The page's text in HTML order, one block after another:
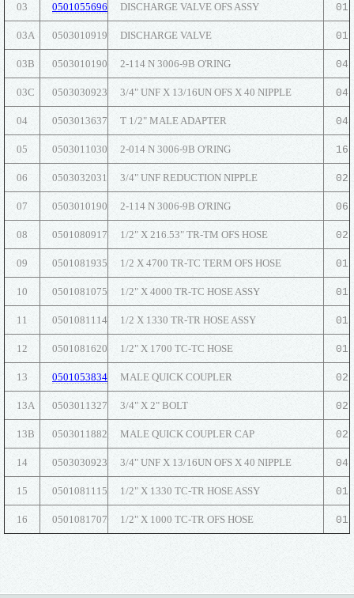
03 0501055696 DISCHARGE VALVE OFS ASSY 01
03A 0503010919 DISCHARGE VALVE 01
03B 0503010190 2-114 N 3006-9B O'RING 04
03C 0503030923 3/4" UNF X 13/16UN OFS X 40 NIPPLE 04
04 0503013637 T 1/2" MALE ADAPTER 04
05 0503011030 2-014 N 3006-9B O'RING 16
06 0503032031 3/4" UNF REDUCTION NIPPLE 02
07 0503010190 2-114 N 3006-9B O'RING 06
08 0501080917 1/2" X 216.53" TR-TM OFS HOSE 02
09 0501081935 1/2 X 4700 TR-TC TERM OFS HOSE 01
10 0501081075 1/2" X 4000 TR-TC HOSE ASSY 01
11 0501081114 1/2 X 1330 TR-TR HOSE ASSY 01
12 0501081620 1/2" X 1700 TC-TC HOSE 01
13 0501053834 MALE QUICK COUPLER 02
13A 0503011327 3/4" X 2" BOLT 02
13B 0503011882 MALE QUICK COUPLER CAP 02
14 0503030923 3/4" UNF X 13/16UN OFS X 40 NIPPLE 04
15 0501081115 1/2" X 1330 TC-TR HOSE ASSY 01
16 0501081707 1/2" X 1000 TC-TR OFS HOSE 01